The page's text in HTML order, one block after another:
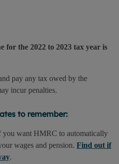
for the 2022 to 2023 tax year is
pay any tax owed by the
incur penalties.
to remember:
you want HMRC to automatically
wages and pension. Find out if
.